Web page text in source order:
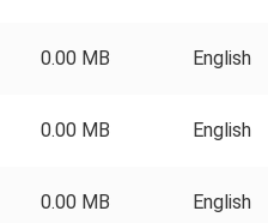
0.00 MB English
0.00 MB English
0.00 MB English